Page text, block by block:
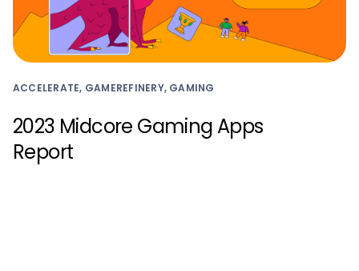
ACCELERATE, GAMEREFINERY, GAMING
2023 Midcore Gaming Apps
Report